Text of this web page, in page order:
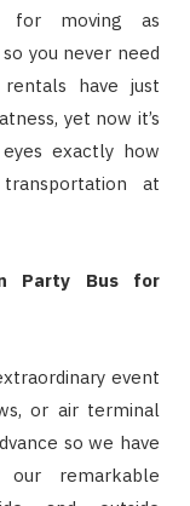
for moving as
you never need
rentals have just
yet now it’s
exactly how
at
Party Bus for
event
or air terminal
so we have
remarkable